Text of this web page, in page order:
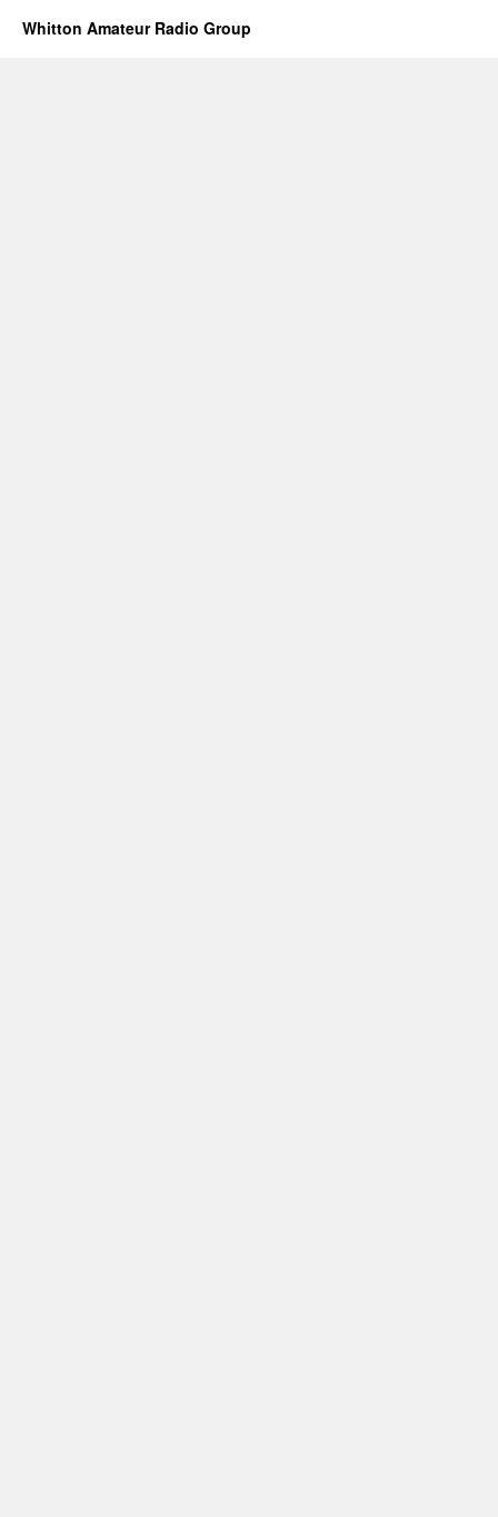
Whitton Amateur Radio Group